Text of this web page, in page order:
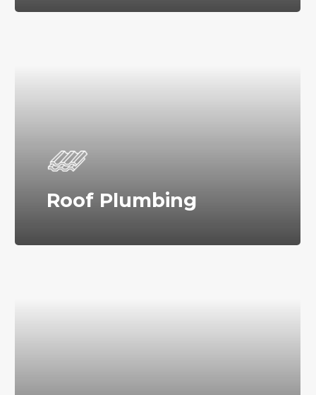
Roof Plumbing